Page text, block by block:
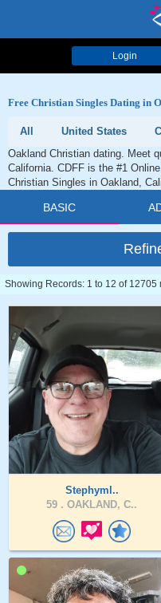
Login
Free Christian Singles Dating in
All United States
Oakland Christian dating. Meet
California. CDFF is the #1
Christian Singles in Oakland,
BASIC
Showing Records: 1 to 12 of
Stephyml..
59 . OAKLAND, C..